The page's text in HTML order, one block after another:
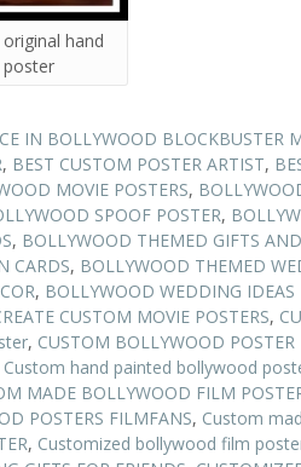
hand
poster
IN BOLLYWOOD BLOCKBUSTER
, BEST CUSTOM POSTER ARTIST,
MOVIE POSTERS,
SPOOF POSTER,
, BOLLYWOOD THEMED GIFTS
CARDS, BOLLYWOOD THEMED
, BOLLYWOOD WEDDING IDEAS
CUSTOM MOVIE POSTERS,
, CUSTOM BOLLYWOOD
Custom hand painted bollywood
MADE BOLLYWOOD FILM
POSTERS FILMFANS, Custom
, Customized bollywood film